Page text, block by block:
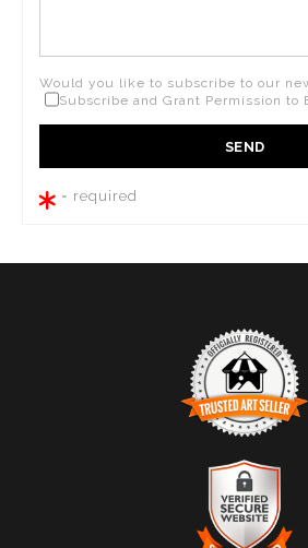
Would you like to subscribe to our
Subscribe and Grant Permission to
= required
TRUSTED ART
The presence of this badge
has officially registered